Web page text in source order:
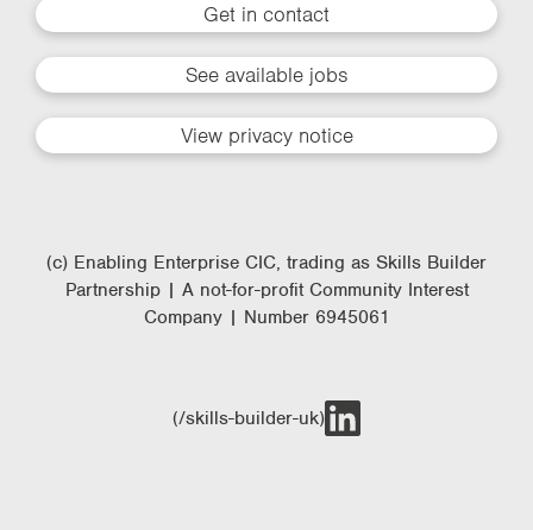
Get in contact
See available jobs
View privacy notice
(c) Enabling Enterprise CIC, trading as Skills Builder
Partnership | A not-for-profit Community Interest
Company | Number 6945061
(/skills-builder-uk)